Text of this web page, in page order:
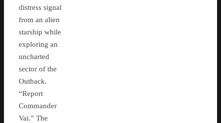
distress signal
from an alien
starship while
exploring an
uncharted
sector of the
Outback.
“Report
Commander
Vai.” The